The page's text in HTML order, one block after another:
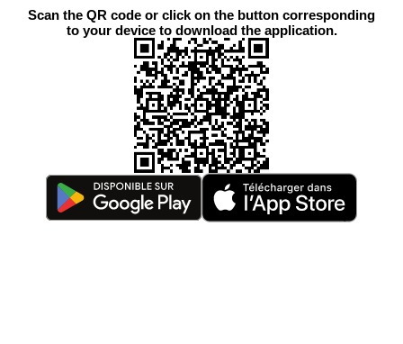
Scan the QR code or click on the button corresponding
to your device to download the application.